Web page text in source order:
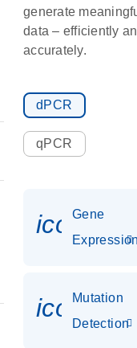
generate
data – efficiently
accurately.
dPCR
qPCR
Gene
Mutation
Detection